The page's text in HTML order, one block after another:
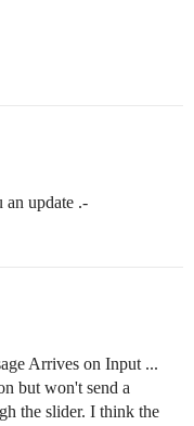
an update .-
Arrives on Input ...
but won't send a
the slider. I think the